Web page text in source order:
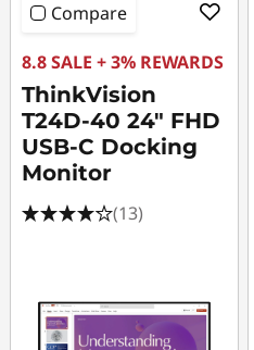
Compare
8.8 SALE + 3% REWARDS
ThinkVision
T24D-40 24" FHD
USB-C Docking
Monitor
(13)